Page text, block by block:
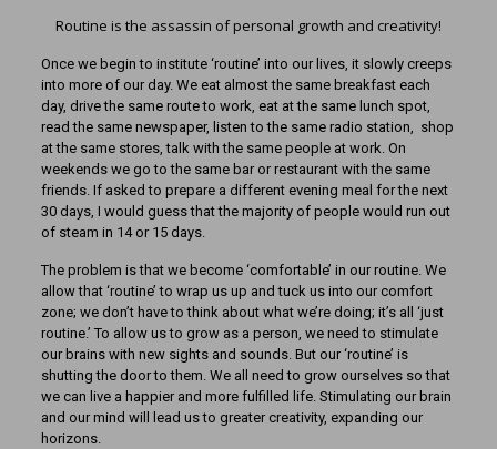
Routine is the assassin of personal growth and creativity!
Once we begin to institute ‘routine’ into our lives, it slowly creeps
into more of our day. We eat almost the same breakfast each
day, drive the same route to work, eat at the same lunch spot,
read the same newspaper, listen to the same radio station, shop
at the same stores, talk with the same people at work. On
weekends we go to the same bar or restaurant with the same
friends. If asked to prepare a different evening meal for the next
30 days, I would guess that the majority of people would run out
of steam in 14 or 15 days.
The problem is that we become ‘comfortable’ in our routine. We
allow that ‘routine’ to wrap us up and tuck us into our comfort
zone; we don’t have to think about what we’re doing; it’s all ‘just
routine.’ To allow us to grow as a person, we need to stimulate
our brains with new sights and sounds. But our ‘routine’ is
shutting the door to them. We all need to grow ourselves so that
we can live a happier and more fulfilled life. Stimulating our brain
and our mind will lead us to greater creativity, expanding our
horizons.